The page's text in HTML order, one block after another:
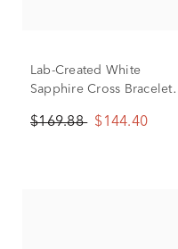
Lab-Created White
Sapphire Cross Bracelet
$169.88 $144.40